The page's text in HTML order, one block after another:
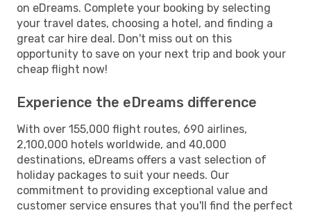
on eDreams. Complete your booking by selecting
your travel dates, choosing a hotel, and finding a
great car hire deal. Don't miss out on this
opportunity to save on your next trip and book your
cheap flight now!
Experience the eDreams difference
With over 155,000 flight routes, 690 airlines,
2,100,000 hotels worldwide, and 40,000
destinations, eDreams offers a vast selection of
holiday packages to suit your needs. Our
commitment to providing exceptional value and
customer service ensures that you'll find the perfect